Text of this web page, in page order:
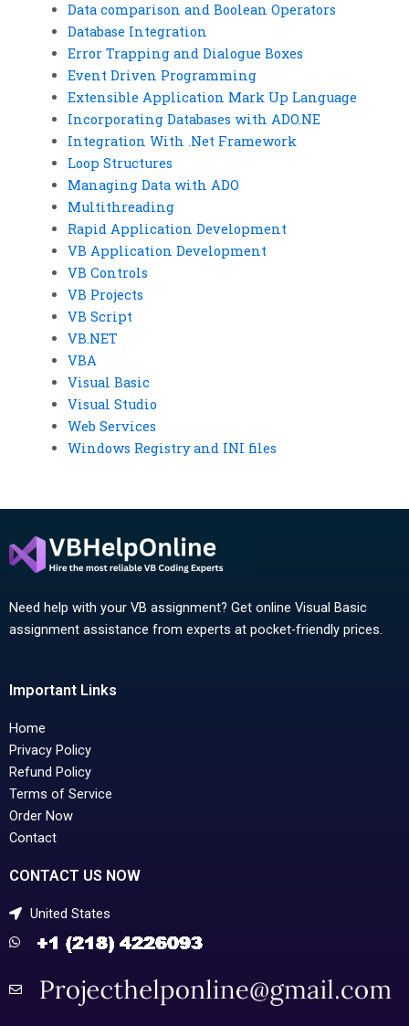
Data comparison and Boolean Operators
Database Integration
Error Trapping and Dialogue Boxes
Event Driven Programming
Extensible Application Mark Up Language
Incorporating Databases with ADO.NE
Integration With .Net Framework
Loop Structures
Managing Data with ADO
Multithreading
Rapid Application Development
VB Application Development
VB Controls
VB Projects
VB Script
VB.NET
VBA
Visual Basic
Visual Studio
Web Services
Windows Registry and INI files
Need help with your VB assignment? Get online Visual Basic
assignment assistance from experts at pocket-friendly prices.
Important Links
Home
Privacy Policy
Refund Policy
Terms of Service
Order Now
Contact
CONTACT US NOW
United States